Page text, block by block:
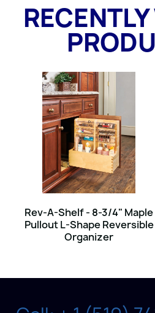
Rev-A-Shelf - 8-3/4" Maple
Pullout L-Shape Reversible
Organizer